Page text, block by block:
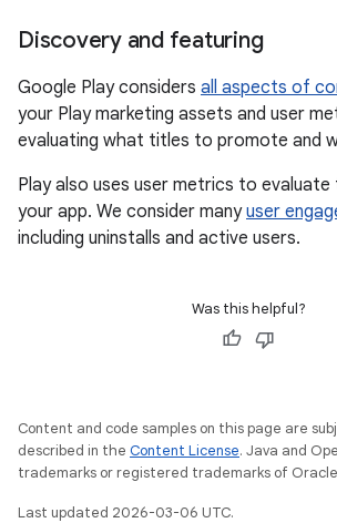
Discovery and featuring
Google Play considers all aspects of
your Play marketing assets and user
evaluating what titles to promote and
Play also uses user metrics to
your app. We consider manyuser
including uninstalls and active users.
Was this helpful?
Content and code samples on this page are
described in the Content License. Java and
trademarks or registered trademarks of
Last updated 2026-03-06 UTC.